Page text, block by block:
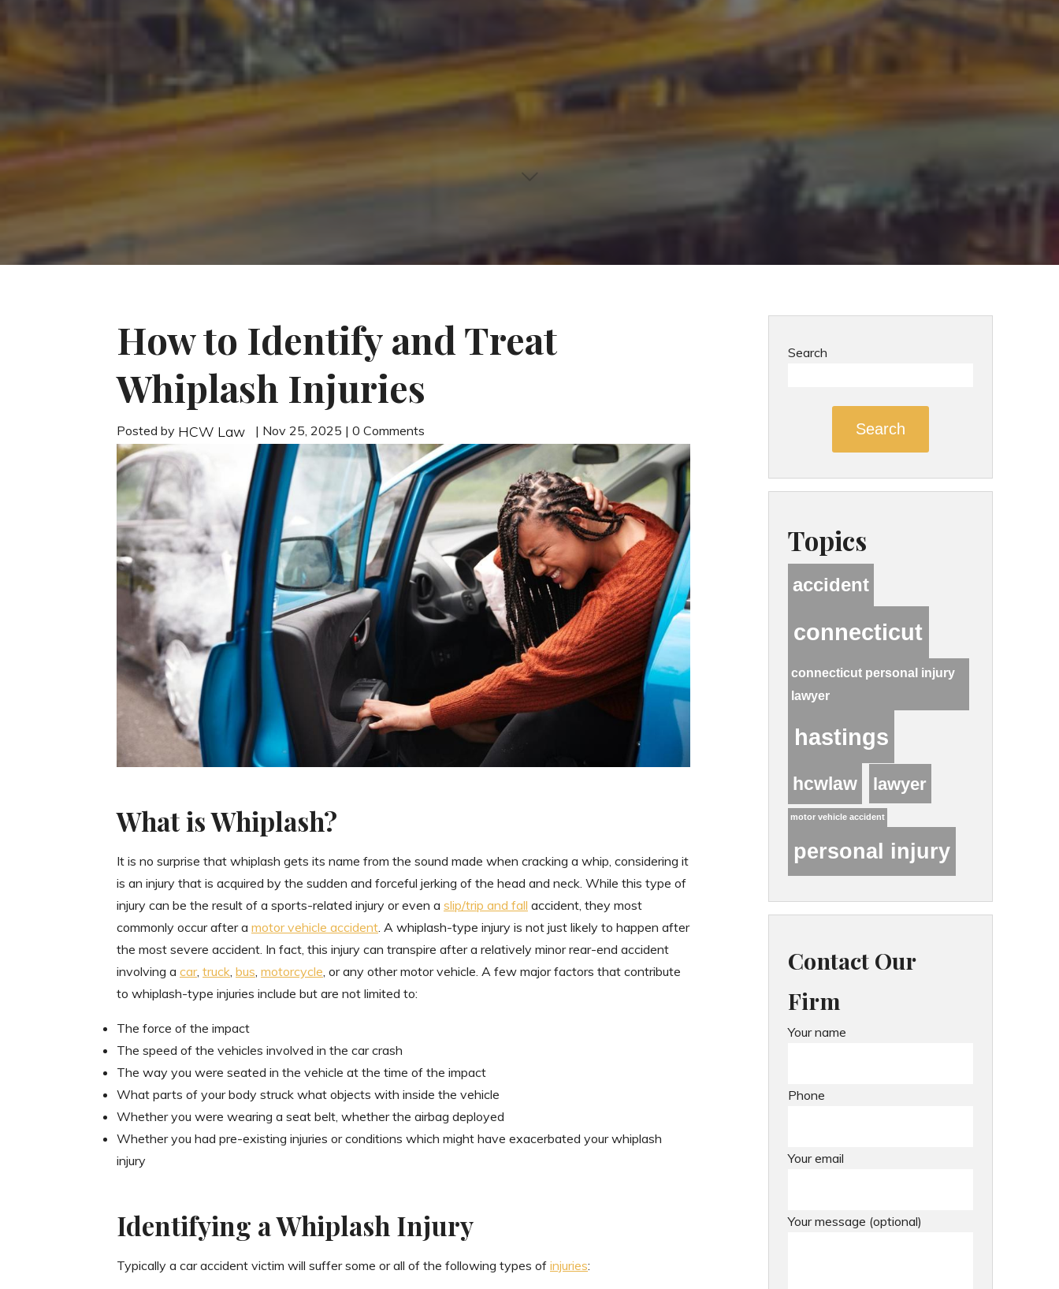
How to Identify and Treat
Whiplash Injuries
Posted by HCW Law | Nov 25, 2025 | 0 Comments
What is Whiplash?
It is no surprise that whiplash gets its name from the sound made when cracking a whip, considering it
is an injury that is acquired by the sudden and forceful jerking of the head and neck. While this type of
injury can be the result of a sports-related injury or even a slip/trip and fall accident, they most
commonly occur after a motor vehicle accident . A whiplash-type injury is not just likely to happen after
the most severe accident. In fact, this injury can transpire after a relatively minor rear-end accident
involving a car, truck bus motorcycle , or any other motor vehicle. A few major factors that contribute
to whiplash-type injuries include but are not limited to:
The force of the impact
The speed of the vehicles involved in the car crash
The way you were seated in the vehicle at the time of the impact
What parts of your body struck what objects with inside the vehicle
Whether you were wearing a seat belt, whether the airbag deployed
Whether you had pre-existing injuries or conditions which might have exacerbated your whiplash
injury
Identifying a Whiplash Injury
Typically a car accident victim will suffer some or all of the following types of injuries:
Search
Search
Topics
accident
connecticut
connecticut personal injury
lawyer
hastings
hcwlaw lawyer
motor vehicle accident
personal injury
Contact Our
Firm
Your name
Phone
Your email
Your message (optional)